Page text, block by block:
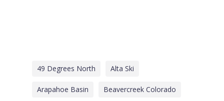
49 Degrees North Alta Ski
Arapahoe Basin Beavercreek Colorado